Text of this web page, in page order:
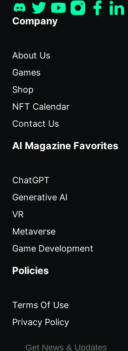
Company
About Us
Games
Shop
NFT Calendar
Contact Us
AI Magazine Favorites
ChatGPT
Generative AI
VR
Metaverse
Game Development
Policies
Terms Of Use
Privacy Policy